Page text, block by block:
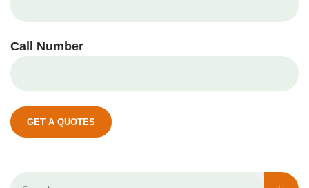
Call Number
GET A QUOTES